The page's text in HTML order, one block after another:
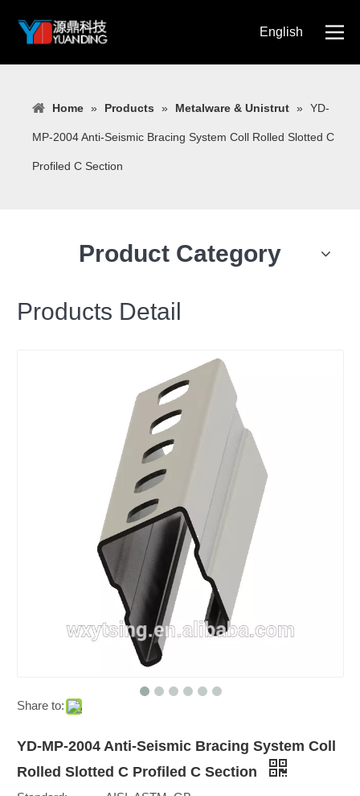
English
Home » Products » Metalware & Unistrut » YD-
MP-2004 Anti-Seismic Bracing System Coll Rolled Slotted C
Profiled C Section
Product Category
Products Detail
Share to:
YD-MP-2004 Anti-Seismic Bracing System Coll
Rolled Slotted C Profiled C Section